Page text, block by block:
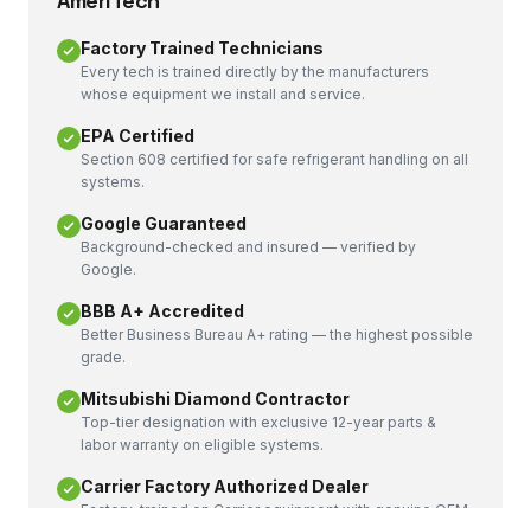
Factory Trained Technicians
Every tech is trained directly by the manufacturers
whose equipment we install and service.
EPA Certified
Section 608 certified for safe refrigerant handling on all
systems.
Google Guaranteed
Background-checked and insured — verified by
Google.
BBB A+ Accredited
Better Business Bureau A+ rating — the highest possible
grade.
Mitsubishi Diamond Contractor
Top-tier designation with exclusive 12-year parts &
labor warranty on eligible systems.
Carrier Factory Authorized Dealer